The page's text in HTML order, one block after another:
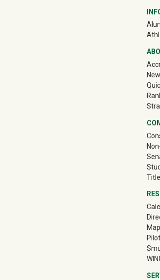
Weeks of Welcome: WOW: College
Weeks of Welcome: WOW: College
Weeks of Welcome: WOW: College
Weeks of Welcome: WOW: College
Weeks of Welcome: WOW: College
Phi Kappa Tau Fraternity: Phi Kappa Tau tabling
Weeks of Welcome: WOW: Cool Down with
College of Health, Education, and Human
Pilot